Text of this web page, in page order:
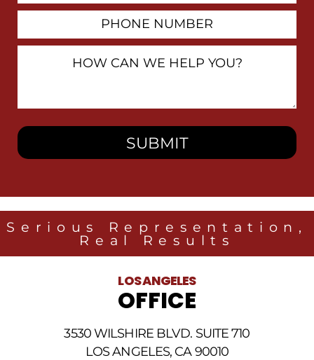
You?
Serious Representation,
Real Results
LOS ANGELES
OFFICE
3530 WILSHIRE BLVD. SUITE 710
LOS ANGELES, CA 90010